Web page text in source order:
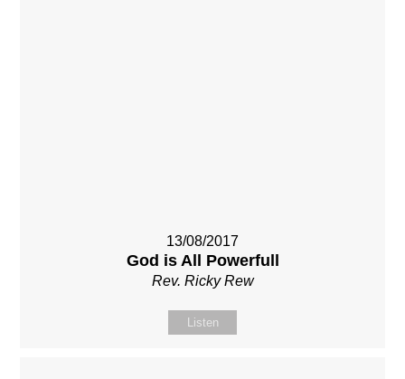
13/08/2017
God is All Powerfull
Rev. Ricky Rew
Listen